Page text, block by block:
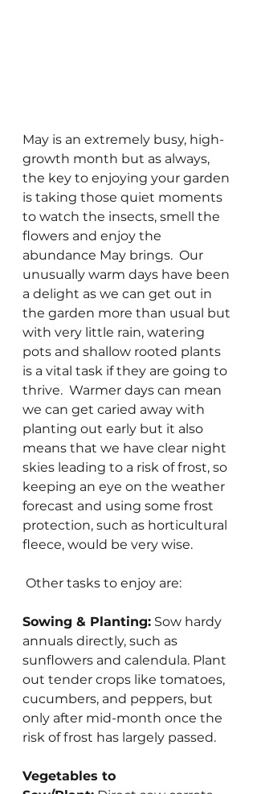
May is an extremely busy, high-
growth month but as always,
the key to enjoying your garden
is taking those quiet moments
to watch the insects, smell the
flowers and enjoy the
abundance May brings.  Our
unusually warm days have been
a delight as we can get out in
the garden more than usual but
with very little rain, watering
pots and shallow rooted plants
is a vital task if they are going to
thrive.  Warmer days can mean
we can get caried away with
planting out early but it also
means that we have clear night
skies leading to a risk of frost, so
keeping an eye on the weather
forecast and using some frost
protection, such as horticultural
fleece, would be very wise.
Other tasks to enjoy are:
Sowing & Planting: Sow hardy
annuals directly, such as
sunflowers and calendula. Plant
out tender crops like tomatoes,
cucumbers, and peppers, but
only after mid-month once the
risk of frost has largely passed.
Vegetables to